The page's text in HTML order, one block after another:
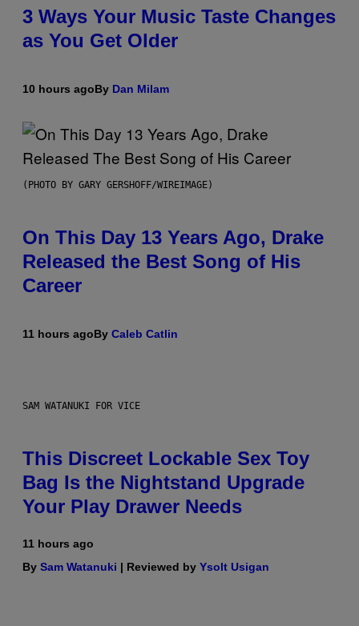
3 Ways Your Music Taste Changes
as You Get Older
10 hours agoBy Dan Milam
(PHOTO BY GARY GERSHOFF/WIREIMAGE)
On This Day 13 Years Ago, Drake
Released the Best Song of His
Career
11 hours agoBy Caleb Catlin
SAM WATANUKI FOR VICE
This Discreet Lockable Sex Toy
Bag Is the Nightstand Upgrade
Your Play Drawer Needs
11 hours ago
By Sam Watanuki | Reviewed by Ysolt Usigan